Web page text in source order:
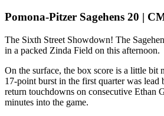
Pomona-Pitzer Sagehens 20 |
The Sixth Street Showdown! The
in a packed Zinda Field on this afternoon.
On the surface, the box score is a little bit
17-point burst in the first quarter was lead
return touchdowns on consecutive Ethan
minutes into the game.